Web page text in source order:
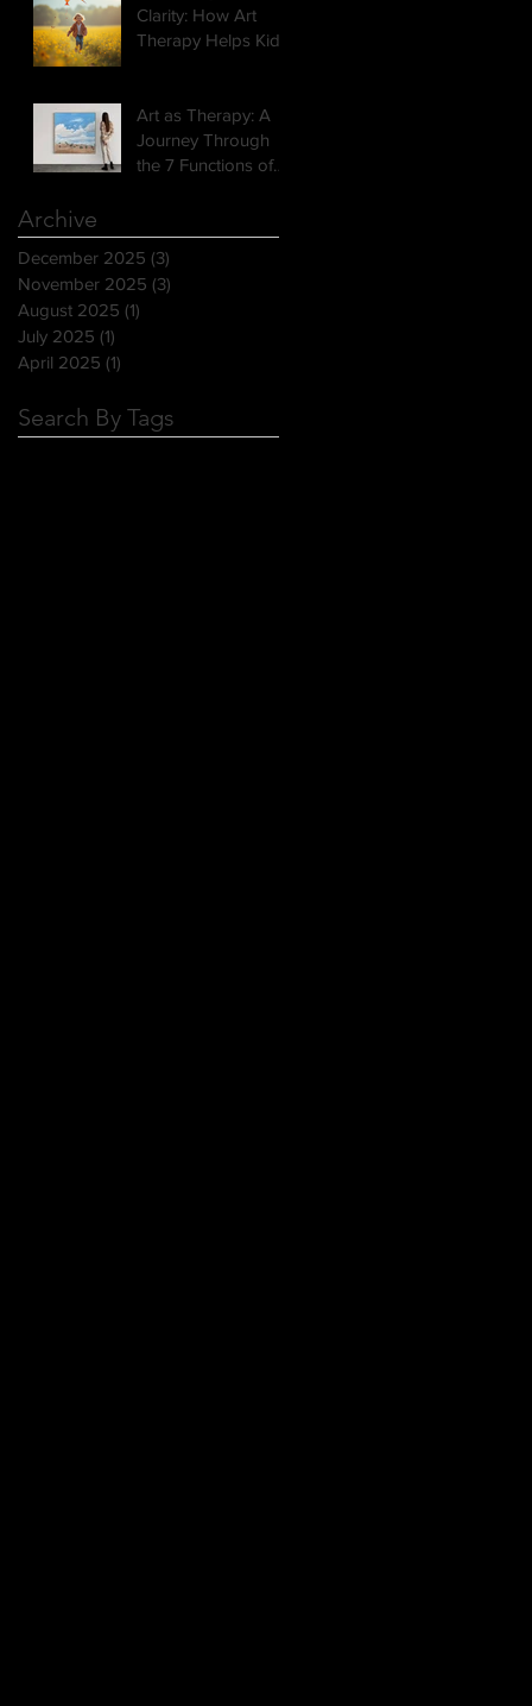
Clarity: How Art
Therapy Helps Kids
Art as Therapy: A
Journey Through
the 7 Functions of
Archive
December 2025 (3)
November 2025 (3)
August 2025 (1)
July 2025 (1)
April 2025 (1)
Search By Tags